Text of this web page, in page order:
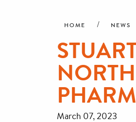
HOME NEWS
March 07, 2023